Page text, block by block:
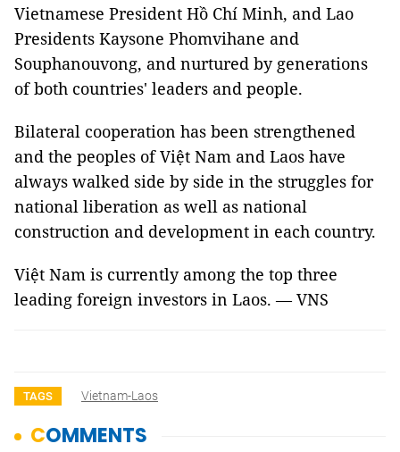
Vietnamese President Hồ Chí Minh, and Lao
Presidents Kaysone Phomvihane and
Souphanouvong, and nurtured by generations
of both countries' leaders and people.
Bilateral cooperation has been strengthened
and the peoples of Việt Nam and Laos have
always walked side by side in the struggles for
national liberation as well as national
construction and development in each country.
Việt Nam is currently among the top three
leading foreign investors in Laos. — VNS
TAGS Vietnam-Laos